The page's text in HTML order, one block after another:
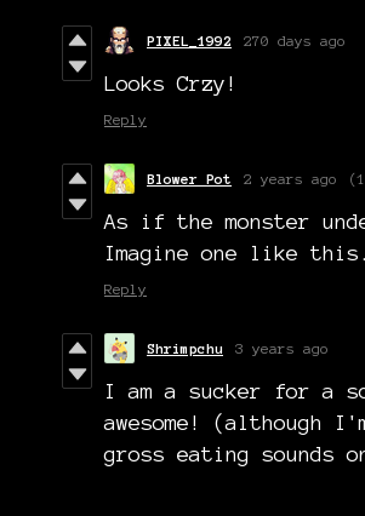
PIXEL_1992 270 days ago
Looks Crzy!
Reply
Blower Pot 2 years ago
As if the monster
Imagine one like this.
Reply
Shrimpchu 3 years ago
I am a sucker for a
awesome!
gross eating sounds